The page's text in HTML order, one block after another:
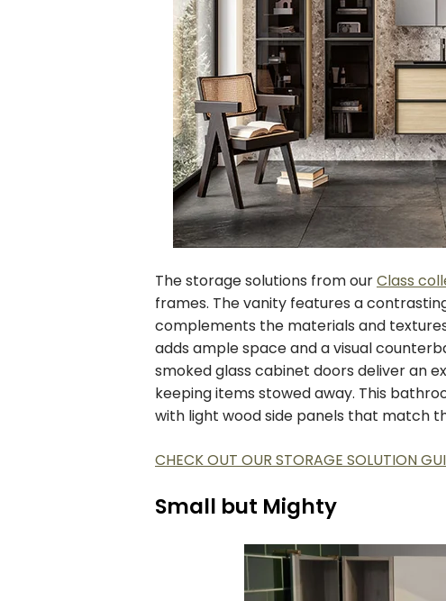
The storage solutions from ourClass
frames. The vanity features a
complements the materials and
adds ample space and a visual
smoked glass cabinet doors deliver an
keeping items stowed away. This
with light wood side panels that match
CHECK OUT OUR STORAGE SOLUTION
Small but Mighty